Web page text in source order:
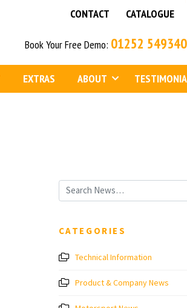
CATALOGUE
CONTACT
Book Your Free Demo: 01252 549340
EXTRAS ABOUT
CATEGORIES
Technical Information
Product & Company News